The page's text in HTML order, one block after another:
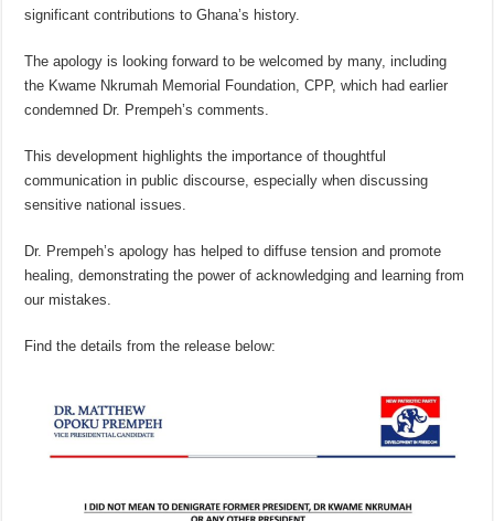
significant contributions to Ghana’s history.
The apology is looking forward to be welcomed by many, including
the Kwame Nkrumah Memorial Foundation, CPP, which had earlier
condemned Dr. Prempeh’s comments.
This development highlights the importance of thoughtful
communication in public discourse, especially when discussing
sensitive national issues.
Dr. Prempeh’s apology has helped to diffuse tension and promote
healing, demonstrating the power of acknowledging and learning from
our mistakes.
Find the details from the release below: